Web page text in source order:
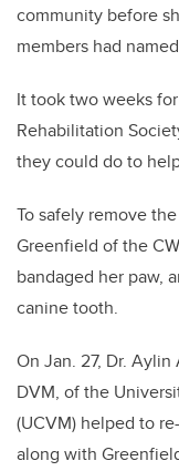
community before
members had
It took two weeks
Rehabilitation
they could do to
To safely remove
Greenfield of the
bandaged her paw,
canine tooth.
On Jan. 27, Dr.
DVM, of the
(UCVM) helped to
along with